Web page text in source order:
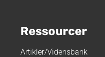
Ressourcer
Artikler/Vidensbank